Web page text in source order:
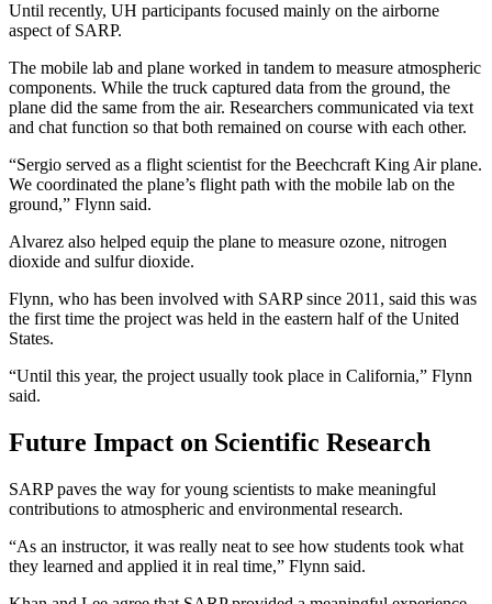
Until recently, UH participants focused mainly on the airborne
aspect of SARP.
The mobile lab and plane worked in tandem to measure atmospheric
components. While the truck captured data from the ground, the
plane did the same from the air. Researchers communicated via text
and chat function so that both remained on course with each other.
“Sergio served as a flight scientist for the Beechcraft King Air plane.
We coordinated the plane’s flight path with the mobile lab on the
ground,” Flynn said.
Alvarez also helped equip the plane to measure ozone, nitrogen
dioxide and sulfur dioxide.
Flynn, who has been involved with SARP since 2011, said this was
the first time the project was held in the eastern half of the United
States.
“Until this year, the project usually took place in California,” Flynn
said.
Future Impact on Scientific Research
SARP paves the way for young scientists to make meaningful
contributions to atmospheric and environmental research.
“As an instructor, it was really neat to see how students took what
they learned and applied it in real time,” Flynn said.